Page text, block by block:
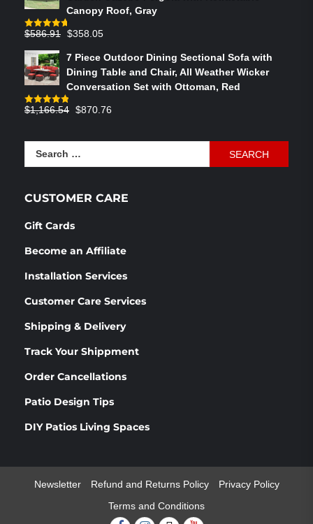
Canopy Roof, Gray
Rated4.73
$586.91 Original
was:
$586.91.
$358.05
is:
$358.05.
7 Piece Outdoor Dining Sectional Sofa with
Dining Table and Chair, All Weather Wicker
Conversation Set with Ottoman, Red
Rated4.83
$1,166.54 Original
$870.76
CUSTOMER CARE
Gift Cards
Become an Affiliate
Installation Services
Customer Care Services
Shipping & Delivery
Track Your Shippment
Order Cancellations
Patio Design Tips
DIY Patios Living Spaces
Newsletter Refund and Returns Policy
Privacy Policy
Terms and Conditions